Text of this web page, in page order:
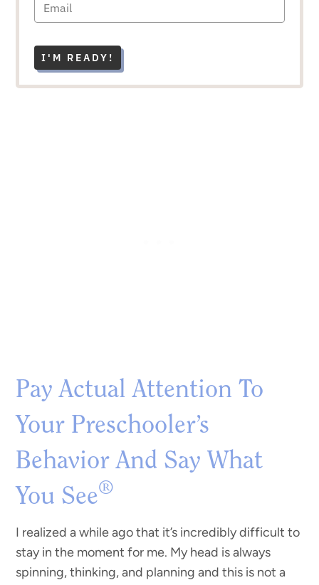
I'M READY!
Pay Actual Attention To
Your Preschooler’s
Behavior And Say What
You See®
I realized a while ago that it’s incredibly difficult to
stay in the moment for me. My head is always
spinning, thinking, and planning and this is not a